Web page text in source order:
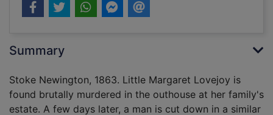
Summary
Stoke Newington, 1863. Little Margaret Lovejoy is
found brutally murdered in the outhouse at her family's
estate. A few days later, a man is cut down in a similar